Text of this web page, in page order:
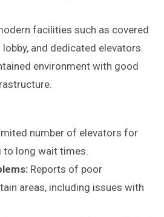
facilities such as covered
and dedicated elevators.
environment with good
number of elevators for
to long wait times.
Reports of poor
areas, including issues with